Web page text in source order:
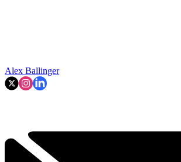
Alex Ballinger